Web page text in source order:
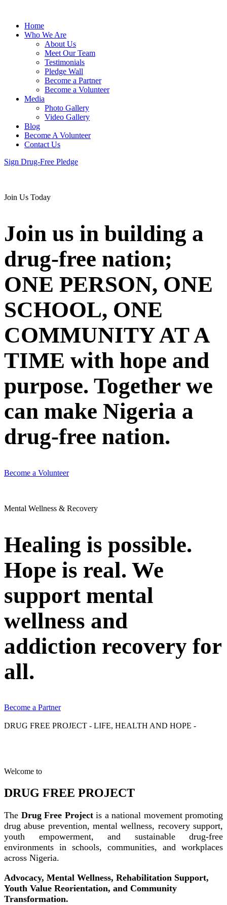
Home
Who We Are
About Us
Meet Our Team
Testimonials
Pledge Wall
Become a Partner
Become a Volunteer
Media
Photo Gallery
Video Gallery
Blog
Become A Volunteer
Contact Us
Sign Drug-Free Pledge
Join Us Today
Join us in building a
drug-free nation;
ONE PERSON, ONE
SCHOOL, ONE
COMMUNITY AT A
TIME with hope and
purpose. Together we
can make Nigeria a
drug-free nation.
Become a Volunteer
Mental Wellness & Recovery
Healing is possible.
Hope is real. We
support mental
wellness and
addiction recovery for
all.
Become a Partner
DRUG FREE PROJECT - LIFE, HEALTH AND HOPE -
Welcome to
DRUG FREE PROJECT
The Drug Free Projectis a national movement promoting
drug abuse prevention, mental wellness, recovery support,
youth empowerment, and sustainable drug-free
environments in schools, communities, and workplaces
across Nigeria.
Advocacy, Mental Wellness, Rehabilitation Support,
Youth Value Reorientation, and Community
Transformation.